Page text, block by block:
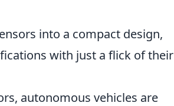
into a compact design,
with just a flick of their
autonomous vehicles are